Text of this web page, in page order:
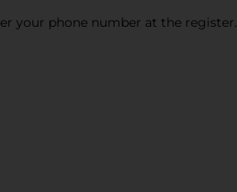
your phone number at the register.